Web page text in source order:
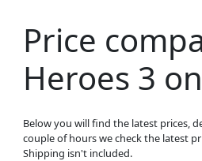
Price
Heroes 3
Below you will find the latest prices,
couple of hours we check the latest
Shipping isn't included.